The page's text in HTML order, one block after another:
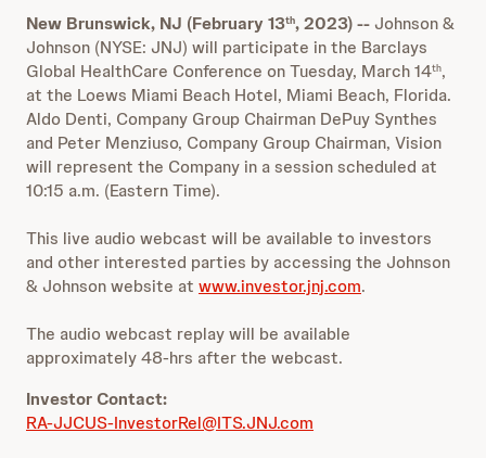
New Brunswick, NJ (February 13th, 2023) --Johnson &
Johnson (NYSE: JNJ) will participate in the Barclays
Global HealthCare Conference on Tuesday, March 14th,
at the Loews Miami Beach Hotel, Miami Beach, Florida.
Aldo Denti, Company Group Chairman DePuy Synthes
and Peter Menziuso, Company Group Chairman, Vision
will represent the Company in a session scheduled at
10:15 a.m. (Eastern Time).
This live audio webcast will be available to investors
and other interested parties by accessing the Johnson
& Johnson website at www.investor.jnj.com.
The audio webcast replay will be available
approximately 48-hrs after the webcast.
Investor Contact:
RA-JJCUS-InvestorRel@ITS.JNJ.com